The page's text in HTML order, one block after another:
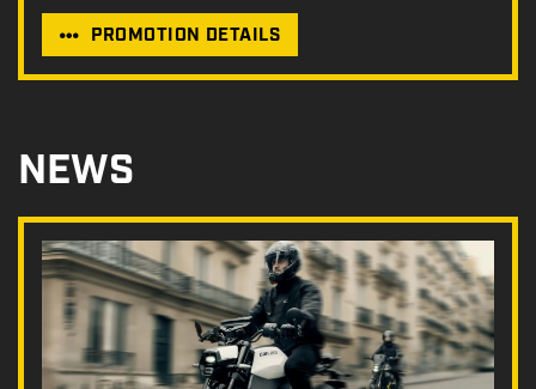
PROMOTION DETAILS
NEWS